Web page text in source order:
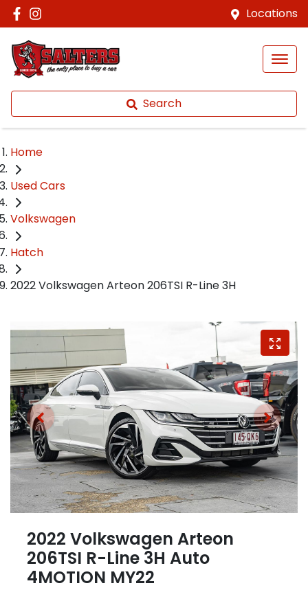
Locations
Search
Home
Used Cars
Volkswagen
Hatch
2022 Volkswagen Arteon 206TSI R-Line 3H
2022 Volkswagen Arteon
206TSI R-Line 3H Auto
4MOTION MY22